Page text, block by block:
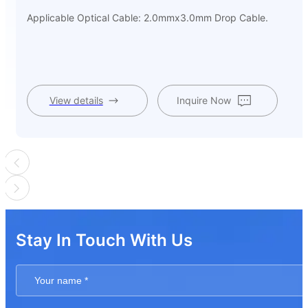
Applicable Optical Cable: 2.0mmx3.0mm Drop Cable.
View details Inquire Now
Stay In Touch With Us